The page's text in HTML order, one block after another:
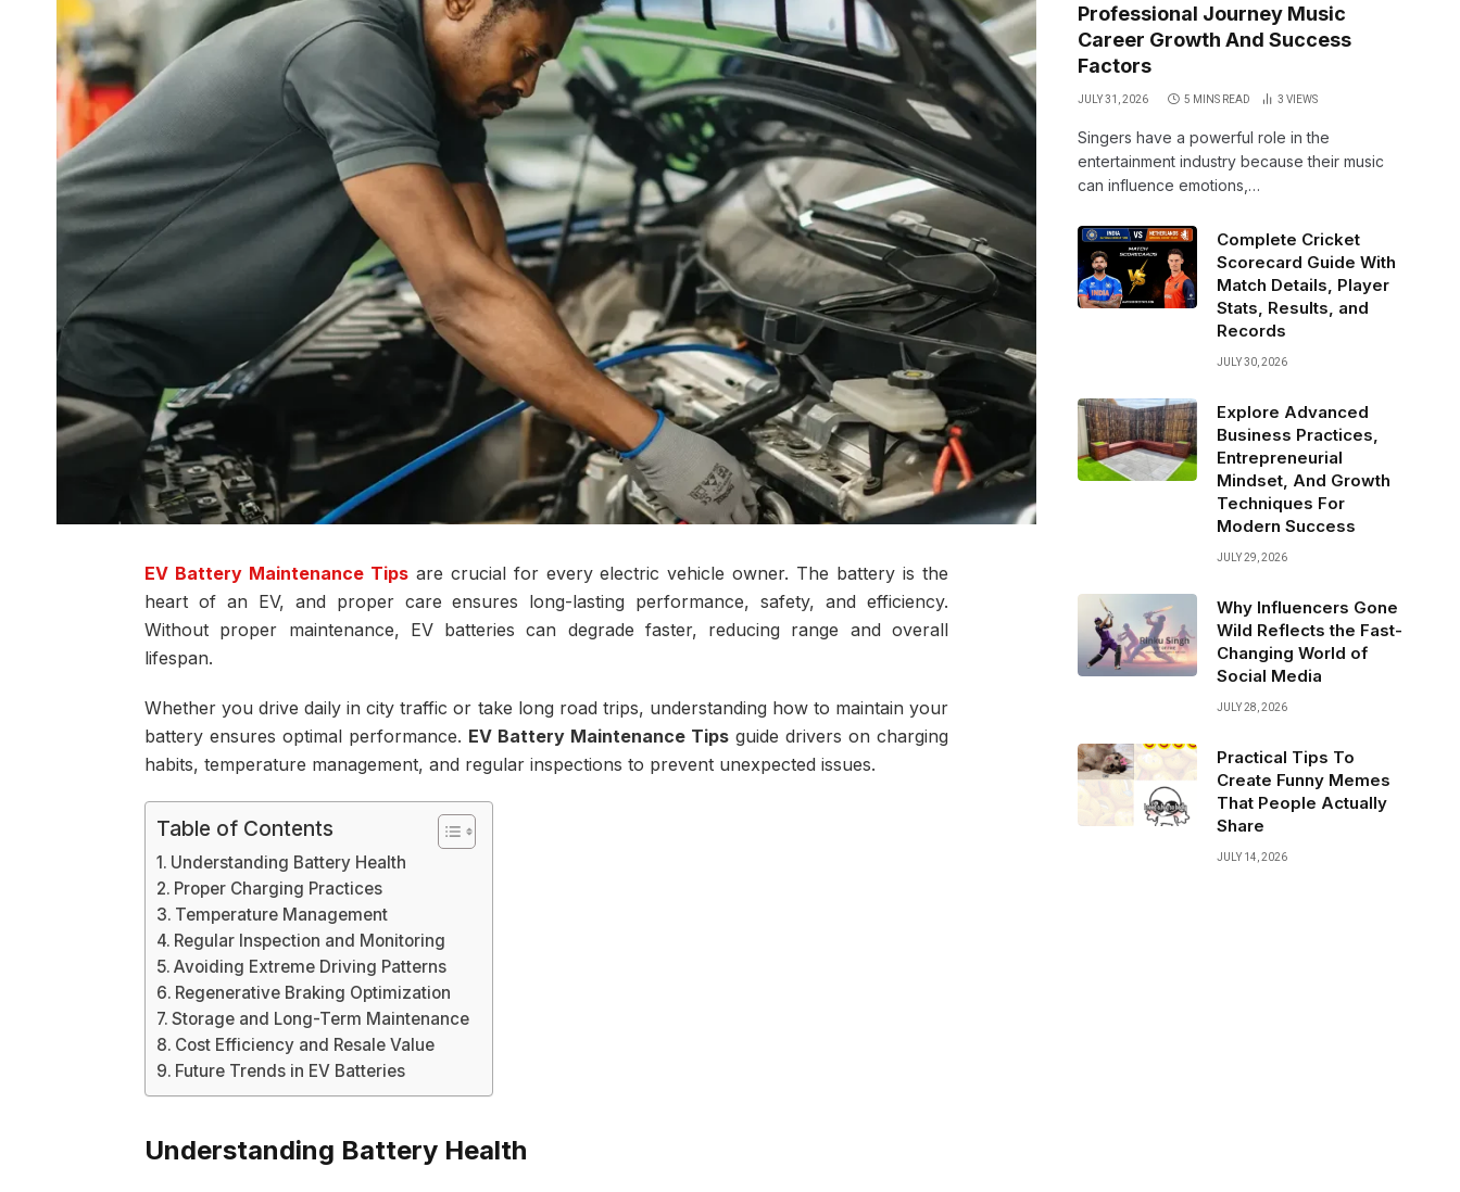
EV Battery Maintenance Tipsare crucial for every electric vehicle owner. The battery is the
heart of an EV, and proper care ensures long-lasting performance, safety, and efficiency.
Without proper maintenance, EV batteries can degrade faster, reducing range and overall
lifespan.
Whether you drive daily in city traffic or take long road trips, understanding how to maintain your
battery ensures optimal performance. EV Battery Maintenance Tips guide drivers on charging
habits, temperature management, and regular inspections to prevent unexpected issues.
Table of Contents
Understanding Battery Health
Proper Charging Practices
Temperature Management
Regular Inspection and Monitoring
Avoiding Extreme Driving Patterns
Regenerative Braking Optimization
Storage and Long-Term Maintenance
Cost Efficiency and Resale Value
Future Trends in EV Batteries
Understanding Battery Health
Professional Journey Music
Career Growth And Success
Factors
JULY 31, 2026 5 MINS READ 3 VIEWS
Singers have a powerful role in the
entertainment industry because their music
can influence emotions,…
Complete Cricket
Scorecard Guide With
Match Details, Player
Stats, Results, and
Records
JULY 30, 2026
Explore Advanced
Business Practices,
Entrepreneurial
Mindset, And Growth
Techniques For
Modern Success
JULY 29, 2026
Why Influencers Gone
Wild Reflects the Fast-
Changing World of
Social Media
JULY 28, 2026
Practical Tips To
Create Funny Memes
That People Actually
Share
JULY 14, 2026